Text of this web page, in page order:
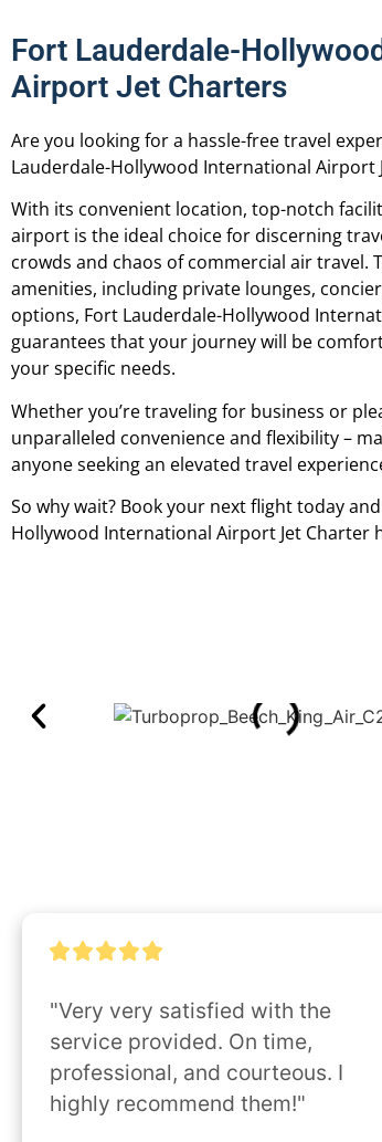
Fort Lauderdale-
Airport Jet Charters
Are you looking for a hassle-free travel
Lauderdale-Hollywood International Airport
With its convenient location, top-notch
airport is the ideal choice for discerning
crowds and chaos of commercial air travel.
amenities, including private lounges,
options, Fort Lauderdale-Hollywood
guarantees that your journey will be
your specific needs.
Whether you’re traveling for business or
unparalleled convenience and flexibility –
anyone seeking an elevated travel
So why wait? Book your next flight today
Hollywood International Airport Jet Charter
"Very very satisfied with the
service provided. On time,
professional, and courteous. I
highly recommend them!"